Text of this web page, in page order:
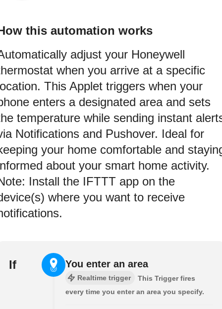
this automation works
adjust your Honeywell
when you arrive at a specific
This Applet triggers when your
enters a designated area and sets
temperature while sending instant
Notifications and Pushover. Ideal for
your home comfortable and
about your smart home activity.
Install the IFTTT app on the
where you want to receive
If You enter an area
Realtime trigger
This Trigger fires
every time you enter an area you specify.